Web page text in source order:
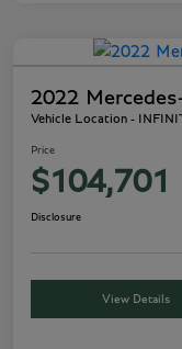
2022
Vehicle Location -
Price
$104,701
Disclosure
View Details